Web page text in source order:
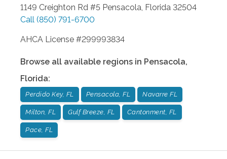
1149 Creighton Rd #5 Pensacola, Florida 32504
Call (850) 791-6700
AHCA License #299993834
Browse all available regions in Pensacola,
Florida:
Perdido Key, FL Pensacola, FL Navarre FL
Milton, FL Gulf Breeze, FL Cantonment, FL
Pace, FL